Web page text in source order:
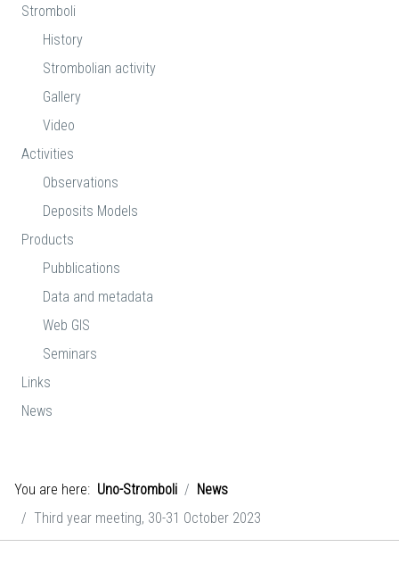
Stromboli
History
Strombolian activity
Gallery
Video
Activities
Observations
Deposits Models
Products
Pubblications
Data and metadata
Web GIS
Seminars
Links
News
You are here: Uno-Stromboli
News
Third year meeting, 30-31 October 2023